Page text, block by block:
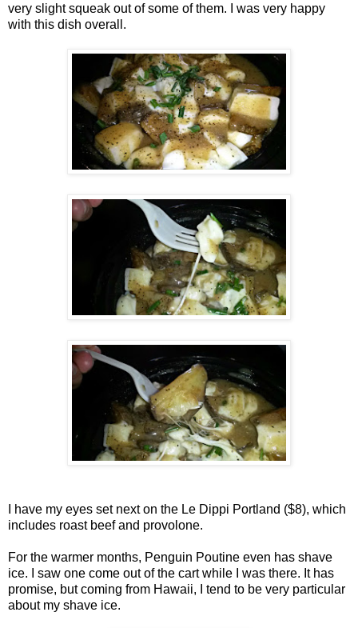
very slight squeak out of some of them. I was very happy
with this dish overall.
I have my eyes set next on the Le Dippi Portland ($8), which
includes roast beef and provolone.
For the warmer months, Penguin Poutine even has shave
ice. I saw one come out of the cart while I was there. It has
promise, but coming from Hawaii, I tend to be very particular
about my shave ice.